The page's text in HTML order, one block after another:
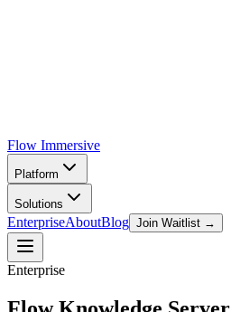
Flow Immersive
Platform
Solutions
EnterpriseAboutBlog Join Waitlist →
Enterprise